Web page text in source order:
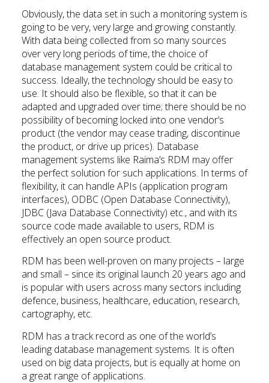
Obviously, the data set in such a monitoring system is
going to be very, very large and growing constantly.
With data being collected from so many sources
over very long periods of time, the choice of
database management system could be critical to
success. Ideally, the technology should be easy to
use. It should also be flexible, so that it can be
adapted and upgraded over time; there should be no
possibility of becoming locked into one vendor’s
product (the vendor may cease trading, discontinue
the product, or drive up prices). Database
management systems like Raima’s RDM may offer
the perfect solution for such applications. In terms of
flexibility, it can handle APIs (application program
interfaces), ODBC (Open Database Connectivity),
JDBC (Java Database Connectivity) etc., and with its
source code made available to users, RDM is
effectively an open source product.
RDM has been well-proven on many projects – large
and small – since its original launch 20 years ago and
is popular with users across many sectors including
defence, business, healthcare, education, research,
cartography, etc.
RDM has a track record as one of the world’s
leading database management systems. It is often
used on big data projects, but is equally at home on
a great range of applications.